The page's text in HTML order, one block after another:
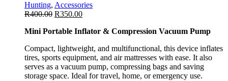
Hunting, Accessories
R400.00 R350.00
Mini Portable Inflator & Compression Vacuum Pump
Compact, lightweight, and multifunctional, this device inflates
tires, sports equipment, and air mattresses with ease. It also
serves as a vacuum pump, compressing bags and saving
storage space. Ideal for travel, home, or emergency use.